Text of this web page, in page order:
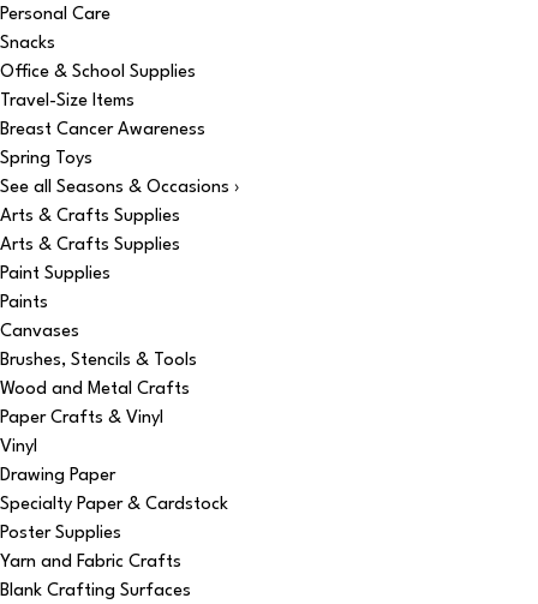
Personal Care
Snacks
Office & School Supplies
Travel-Size Items
Breast Cancer Awareness
Spring Toys
See all Seasons & Occasions ›
Arts & Crafts Supplies
Arts & Crafts Supplies
Paint Supplies
Paints
Canvases
Brushes, Stencils & Tools
Wood and Metal Crafts
Paper Crafts & Vinyl
Vinyl
Drawing Paper
Specialty Paper & Cardstock
Poster Supplies
Yarn and Fabric Crafts
Blank Crafting Surfaces